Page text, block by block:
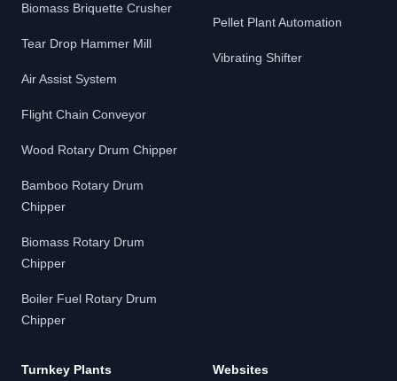
Biomass Briquette Crusher
Tear Drop Hammer Mill
Air Assist System
Flight Chain Conveyor
Wood Rotary Drum Chipper
Bamboo Rotary Drum
Chipper
Biomass Rotary Drum
Chipper
Boiler Fuel Rotary Drum
Chipper
Pellet Plant Automation
Vibrating Shifter
Turnkey Plants Websites